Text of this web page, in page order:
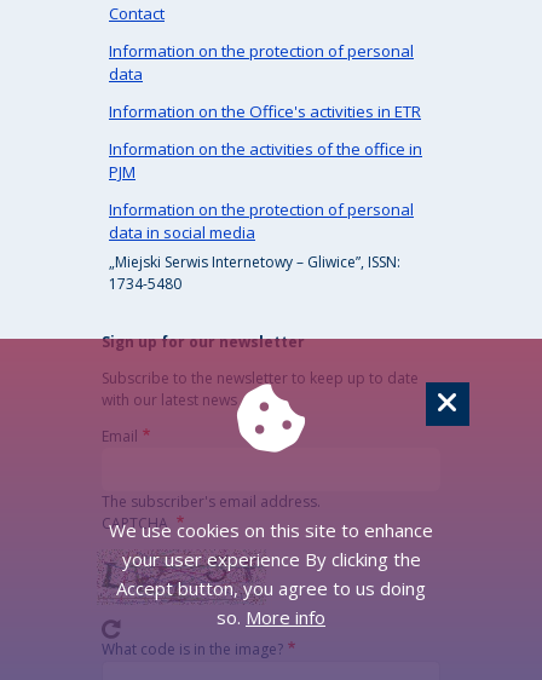
Contact
Information on the protection of personal
data
Information on the Office's activities in ETR
Information on the activities of the office in
PJM
Information on the protection of personal
data in social media
„Miejski Serwis Internetowy – Gliwice”, ISSN:
1734-5480
Sign up for our newsletter
Subscribe to the newsletter to keep up to date
with our latest news
Email
The subscriber's email address.
CAPTCHA
What code is in the image?
We use cookies on this site to enhance
your user experience By clicking the
Accept button, you agree to us doing
so. More info